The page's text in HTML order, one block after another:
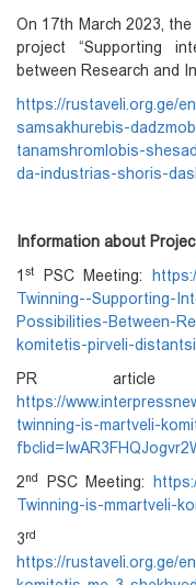
On 17th March 2023,
project “Supporting
between Research and
https://rustaveli.org.ge/
samsakhurebis-
tanamshromlobis-
da-industrias-shoris-
Information about
1 st PSC Meeting:
Twinning--Supporting-
Possibilities-Between-
komitetis-pirveli-
PR
https://
twinning-is-martveli-
2nd PSC Meeting:
Twinning-is-mmartveli-
3rd
PSC
https://rustaveli.org.ge/